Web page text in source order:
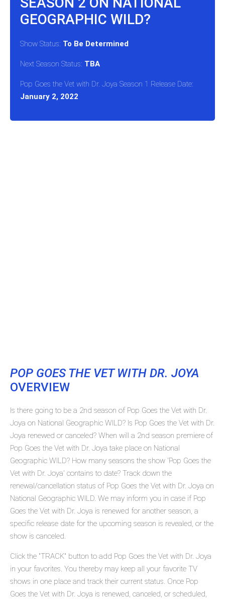
GEOGRAPHIC WILD?
Show Status: To Be Determined
Next Season Status: TBA
Pop Goes the Vet with Dr. Joya Season 1 Release Date:
January 2, 2022
POP GOES THE VET WITH DR. JOYA
OVERVIEW
Is there going to be a 2nd season of Pop Goes the Vet with Dr.
Joya on National Geographic WILD? Is Pop Goes the Vet with Dr.
Joya renewed or canceled? When will a 2nd season premiere of
Pop Goes the Vet with Dr. Joya take place on National
Geographic WILD? How many seasons the show 'Pop Goes the
Vet with Dr. Joya' contains to date? Track down the
renewal/cancellation status of Pop Goes the Vet with Dr. Joya on
National Geographic WILD. We may inform you in case if Pop
Goes the Vet with Dr. Joya is renewed for another season, a
specific release date for the upcoming season is revealed, or the
show is canceled.
Click the "TRACK" button to add Pop Goes the Vet with Dr. Joya
in your favorites. You thereby may keep all your favorite TV
shows in one place and track their current status. Once Pop
Goes the Vet with Dr. Joya is renewed, canceled, or scheduled,